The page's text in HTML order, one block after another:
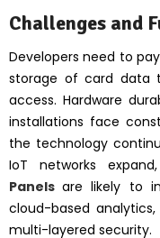
Challenges and
Developers need to
storage of card data
access. Hardware
installations face
the technology
IoT networks
Panelsare likely to
cloud-based
multi-layered security.